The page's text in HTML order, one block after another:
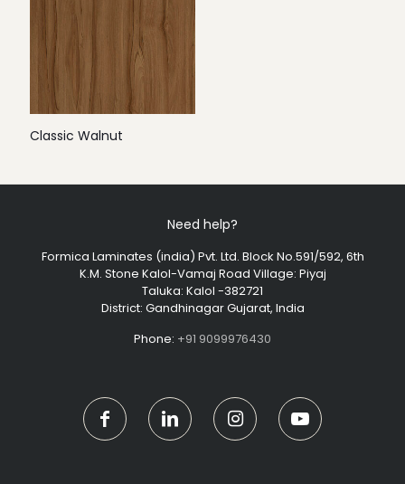
Classic Walnut
Need help?
Formica Laminates (india) Pvt. Ltd. Block No.591/592, 6th
K.M. Stone Kalol-Vamaj Road Village: Piyaj
Taluka: Kalol -382721
District: Gandhinagar Gujarat, India
Phone: +91 9099976430